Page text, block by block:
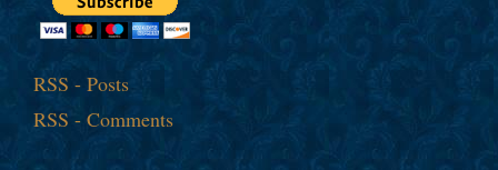
RSS - Posts
RSS - Comments